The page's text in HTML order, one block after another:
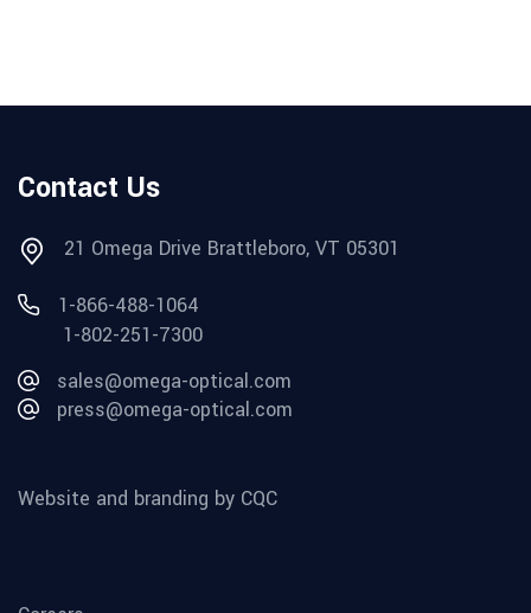
Contact Us
21 Omega Drive Brattleboro, VT 05301
1-866-488-1064
1-802-251-7300
sales@omega-optical.com
press@omega-optical.com
Website and branding by CQC